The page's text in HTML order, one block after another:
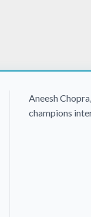
Aneesh
champions